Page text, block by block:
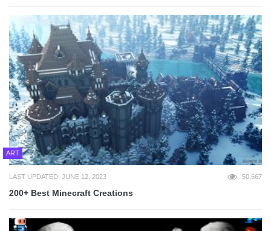
ART
LAST UPDATED: JUNE 12, 2023 50,667
200+ Best Minecraft Creations